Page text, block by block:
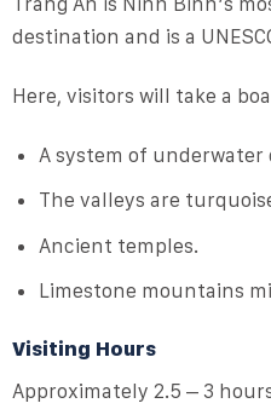
destination and is a
Here, visitors will take a
A system of underwater
The valleys are
Ancient temples.
Limestone mountains
Visiting Hours
Approximately 2.5 – 3